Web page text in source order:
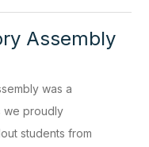
Assembly
was a
we proudly
students from